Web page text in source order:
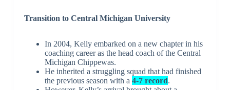
Transition to Central Michigan University
In 2004, Kelly embarked on a new chapter in his
coaching career as the head coach of the Central
Michigan Chippewas.
He inherited a struggling squad that had finished
the previous season with a 4-7 record.